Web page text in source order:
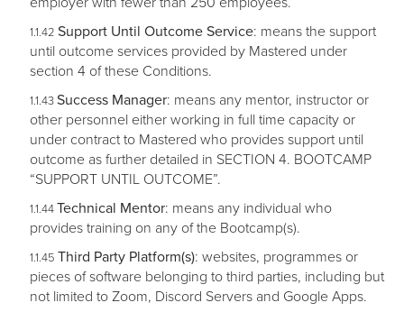
Support Until Outcome Service: means the support
until outcome services provided by Mastered under
section 4 of these Conditions.
Success Manager: means any mentor, instructor or
other personnel either working in full time capacity or
under contract to Mastered who provides support until
outcome as further detailed in SECTION 4. BOOTCAMP
“SUPPORT UNTIL OUTCOME”.
Technical Mentor: means any individual who
provides training on any of the Bootcamp(s).
Third Party Platform(s): websites, programmes or
pieces of software belonging to third parties, including but
not limited to Zoom, Discord Servers and Google Apps.